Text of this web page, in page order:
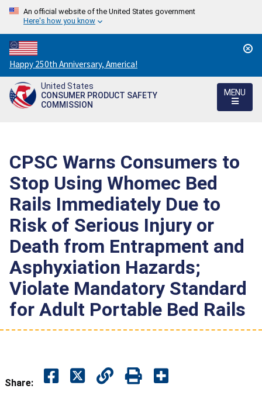
An official website of the United States government
Here's how you know
Countdown
to
America's
250th
Happy 250th Anniversary, America!
United States
CONSUMER PRODUCT SAFETY
COMMISSION
MENU
CPSC Warns Consumers to
Stop Using Whomec Bed
Rails Immediately Due to
Risk of Serious Injury or
Death from Entrapment and
Asphyxiation Hazards;
Violate Mandatory Standard
for Adult Portable Bed Rails
Share: